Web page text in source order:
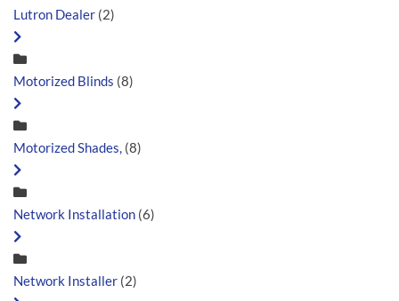
Lutron Dealer (2)
Motorized Blinds (8)
Motorized Shades, (8)
Network Installation (6)
Network Installer (2)